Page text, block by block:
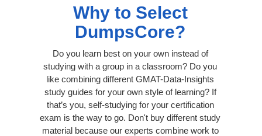
Why to Select
DumpsCore?
Do you learn best on your own instead of
studying with a group in a classroom? Do you
like combining different GMAT-Data-Insights
study guides for your own style of learning? If
that’s you, self-studying for your certification
exam is the way to go. Don't buy different study
material because our experts combine work to